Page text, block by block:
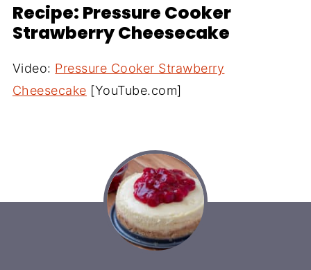
Recipe: Pressure Cooker
Strawberry Cheesecake
Video: Pressure Cooker Strawberry
Cheesecake [YouTube.com]